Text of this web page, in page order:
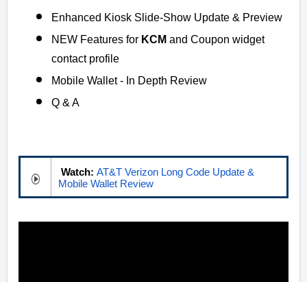
Enhanced Kiosk Slide-Show Update & Preview
NEW Features for KCM and Coupon widget
contact profile
Mobile Wallet - In Depth Review
Q & A
Watch: AT&T Verizon Long Code Update &
Mobile Wallet Review